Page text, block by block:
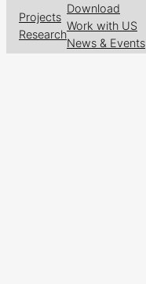
Projects
Research
Download
Work with US
News & Events